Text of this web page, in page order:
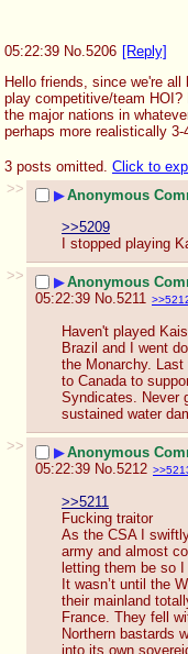
05:22:39 No. 5206 [Reply]
Hello friends, since we're
play competitive/team HOI?
the major nations in
perhaps more realistically
3 posts omitted. Click to
>>
▶Anonymous
>>5209
I stopped playing
>>
▶Anonymous
05:22:39 No.5211
Haven't played
Brazil and I went
the Monarchy.
to Canada to
Syndicates. Never
sustained water
>>
▶Anonymous
05:22:39 No.5212
>>5211
Fucking traitor
As the CSA I
army and almost
letting them be so
It wasn’t until the
their mainland
France. They fell
Northern bastards
into its own